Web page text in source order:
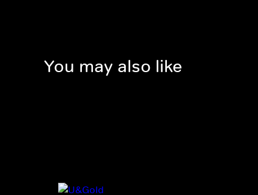
You may also like